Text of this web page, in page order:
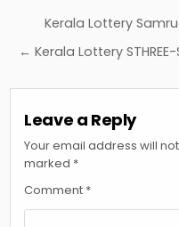
Post
navigation
Kerala Lottery
← Kerala Lottery
Leave a Reply
Your email address will
marked *
Comment *